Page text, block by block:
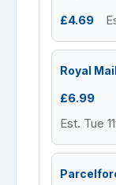
£4.69
Royal
£6.99
Est. Tue